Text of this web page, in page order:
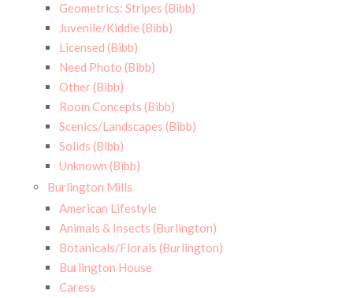
Geometrics: Stripes (Bibb)
Juvenile/Kiddie (Bibb)
Licensed (Bibb)
Need Photo (Bibb)
Other (Bibb)
Room Concepts (Bibb)
Scenics/Landscapes (Bibb)
Solids (Bibb)
Unknown (Bibb)
Burlington Mills
American Lifestyle
Animals & Insects (Burlington)
Botanicals/Florals (Burlington)
Burlington House
Caress